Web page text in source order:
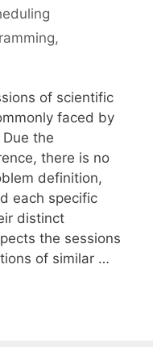
,
of scientific
faced by
the
there is no
definition,
each specific
distinct
the sessions
of similar …